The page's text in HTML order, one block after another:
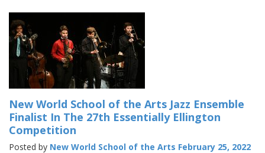
New World School of the Arts Jazz Ensemble
Finalist In The 27th Essentially Ellington
Competition
Posted by New World School of the Arts February 25, 2022